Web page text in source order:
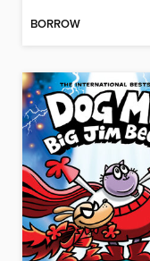
BORROW